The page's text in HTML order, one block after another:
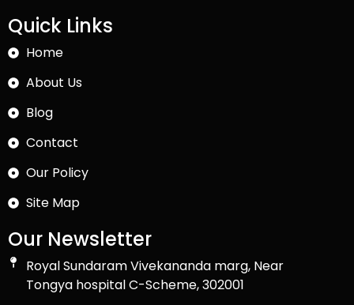
Quick Links
Home
About Us
Blog
Contact
Our Policy
Site Map
Our Newsletter
Royal Sundaram Vivekananda marg, Near
Tongya hospital C-Scheme, 302001